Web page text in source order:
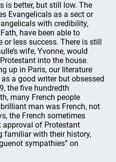
is better, but still low. The
Evangelicals as a sect or
with credibility,
have been able to
less success. There is still
wife, Yvonne, would
into the house.
up in Paris, our literature
a good writer but obsessed
the five hundredth
many French people
man was French, not
the French sometimes
approval of Protestant
familiar with their history,
sympathies” on